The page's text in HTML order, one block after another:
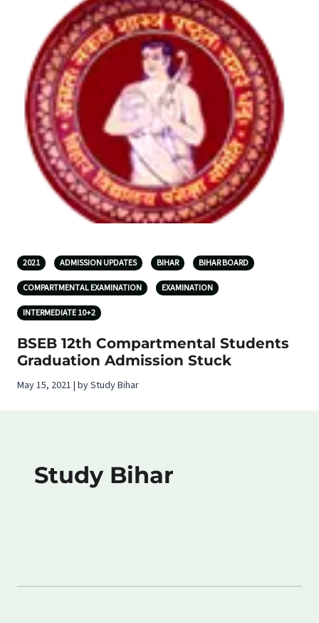
2021 ADMISSION UPDATES BIHAR BIHAR BOARD
COMPARTMENTAL EXAMINATION EXAMINATION
INTERMEDIATE 10+2
BSEB 12th Compartmental Students
Graduation Admission Stuck
May 15, 2021 | by Study Bihar
Study Bihar